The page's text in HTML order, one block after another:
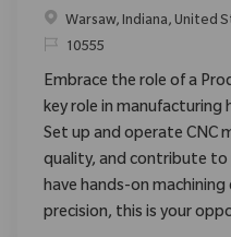
Location
Warsaw, Indiana, United
ReqId10555
Embrace the role of a
key role in manufacturing
Set up and operate CNC
quality, and contribute to
have hands-on
precision, this is your